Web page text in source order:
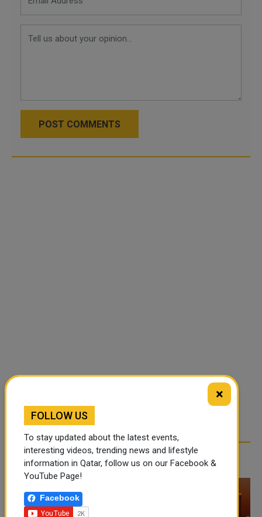
POST COMMENTS
RELATED ARTICLES
×
FOLLOW US
To stay updated about the latest events,
interesting videos, trending news and lifestyle
information in Qatar, follow us on our Facebook &
YouTube Page!
Facebook